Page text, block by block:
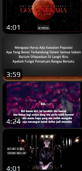
4:01
3:59
4:24
4:01